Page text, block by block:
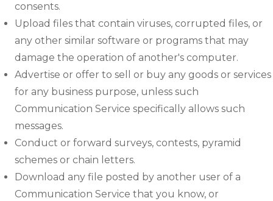
consents.
Upload files that contain viruses, corrupted files, or
any other similar software or programs that may
damage the operation of another's computer.
Advertise or offer to sell or buy any goods or services
for any business purpose, unless such
Communication Service specifically allows such
messages.
Conduct or forward surveys, contests, pyramid
schemes or chain letters.
Download any file posted by another user of a
Communication Service that you know, or